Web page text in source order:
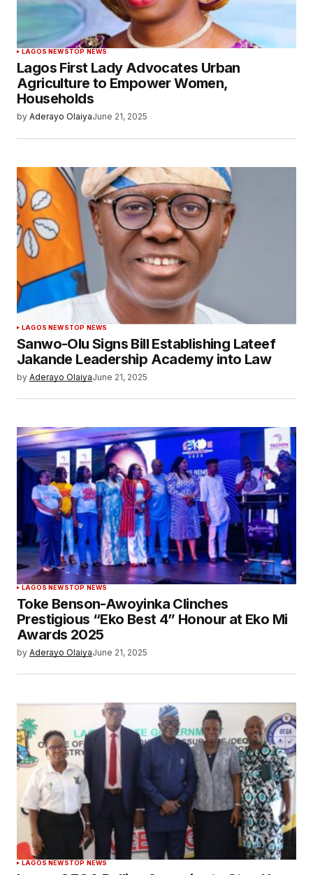
LAGOS NEWSTOP NEWS
Lagos First Lady Advocates Urban
Agriculture to Empower Women,
Households
by Aderayo OlaiyaJune 21, 2025
LAGOS NEWSTOP NEWS
Sanwo-Olu Signs Bill Establishing Lateef
Jakande Leadership Academy into Law
by Aderayo OlaiyaJune 21, 2025
LAGOS NEWSTOP NEWS
Toke Benson-Awoyinka Clinches
Prestigious “Eko Best 4” Honour at Eko Mi
Awards 2025
by Aderayo OlaiyaJune 21, 2025
LAGOS NEWSTOP NEWS